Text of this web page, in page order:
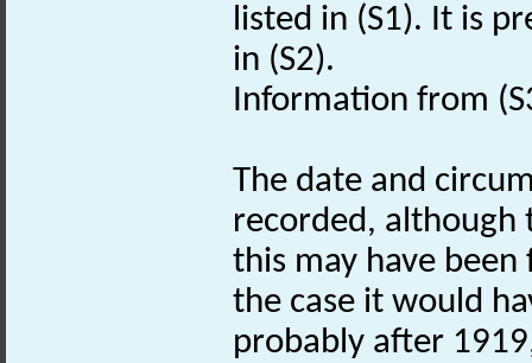
listed in (S1). It is
in (S2).
Information from
The date and
recorded, although
this may have been
the case it would
probably after